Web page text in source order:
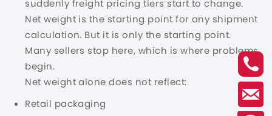
suddenly freight pricing tiers start to change.
Net weight is the starting point for any shipment
calculation. But it is only the starting point.
Many sellers stop here, which is where problems
begin.
Net weight alone does not reflect:
Retail packaging